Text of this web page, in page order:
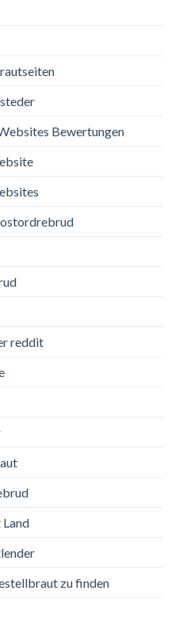
Bewertungen
reddit
zu finden